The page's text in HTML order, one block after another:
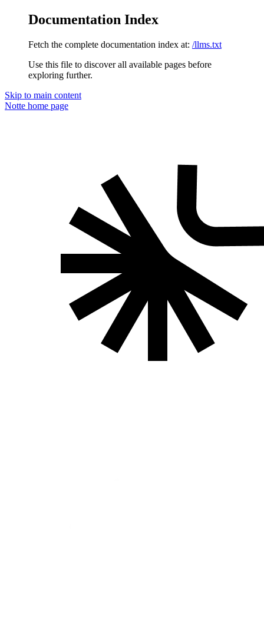
Documentation Index
Fetch the complete documentation index at: /llms.txt
Use this file to discover all available pages before
exploring further.
Skip to main content
Notte home page